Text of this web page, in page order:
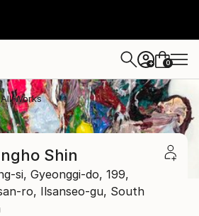
+ 0
All Works
Shin
si, Gyeonggi-do, 199,
ro, Ilsanseo-gu, South